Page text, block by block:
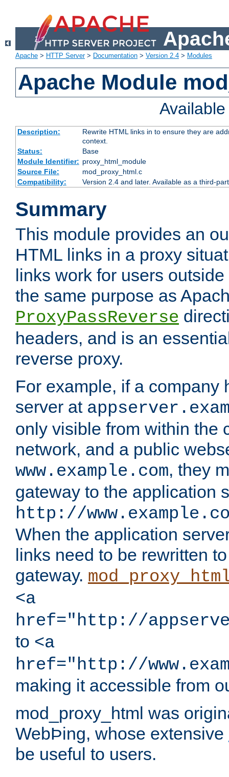
Apache > HTTP Server> Documentation > Version 2.4 > Modules
Apache Module
Description:
Rewrite HTML links in to ensure they are
context.
Status:
Base
Module Identifier: proxy_html_module
Source File:
mod_proxy_html.c
Compatibility:
Version 2.4 and later. Available as a third-
Summary
This module provides an
HTML links in a proxy
links work for users
the same purpose as
ProxyPassReverse
headers, and is an
reverse proxy.
For example, if a company
server at
only visible from within the
network, and a public
www.example.com, they
gateway to the application
http://
When the application
links need to be rewritten
gateway.
<a
href="http://
to <a
href="http://
making it accessible from
mod_proxy_html was
WebÞing, whose extensive
be useful to users.